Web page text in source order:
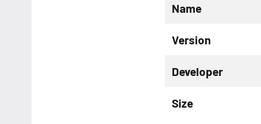
Name
Version
Developer
Size